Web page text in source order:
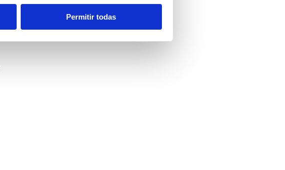
Permitir todas